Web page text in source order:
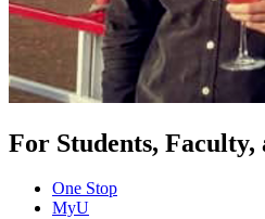
For Students, Faculty,
One Stop
MyU